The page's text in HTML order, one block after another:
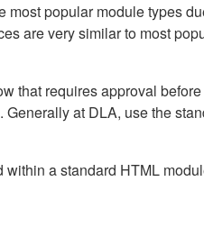
popular module types
are very similar to most
that requires approval
at DLA, use the
a standard HTML